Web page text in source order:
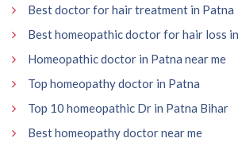
Best doctor for hair treatment in Patna
Best homeopathic doctor for hair loss
Homeopathic doctor in Patna near me
Top homeopathy doctor in Patna
Top 10 homeopathic Dr in Patna Bihar
Best homeopathy doctor near me